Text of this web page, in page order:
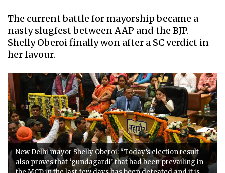
The current battle for mayorship became a
nasty slugfest between AAP and the BJP.
Shelly Oberoi finally won after a SC verdict in
her favour.
New Delhi mayor Shelly Oberoi: “Today’s election result
also proves that ‘gundagardi’ that had been prevailing in